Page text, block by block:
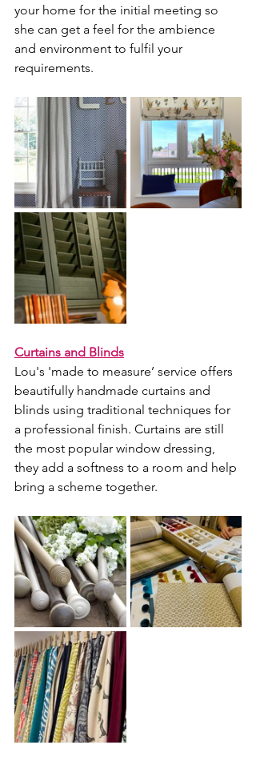
your home for the initial meeting so
she can get a feel for the ambience
and environment to fulfil your
requirements.
Curtains and Blinds
Lou's 'made to measure’ service offers
beautifully handmade curtains and
blinds using traditional techniques for
a professional finish. Curtains are still
the most popular window dressing,
they add a softness to a room and help
bring a scheme together.